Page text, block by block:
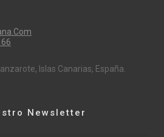
Islas Canarias, España.
Newsletter